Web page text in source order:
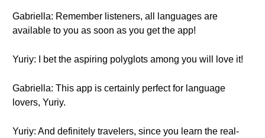
Gabriella: Remember listeners, all languages are
available to you as soon as you get the app!
Yuriy: I bet the aspiring polyglots among you will love it!
Gabriella: This app is certainly perfect for language
lovers, Yuriy.
Yuriy: And definitely travelers, since you learn the real-